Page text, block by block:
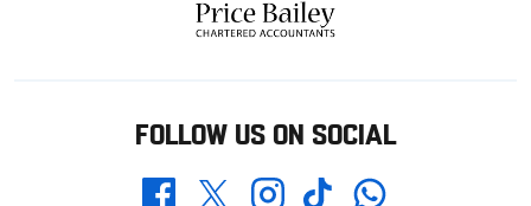
FOLLOW US ON SOCIAL
FacebookTwitterInstagramTikTokWhatsapp